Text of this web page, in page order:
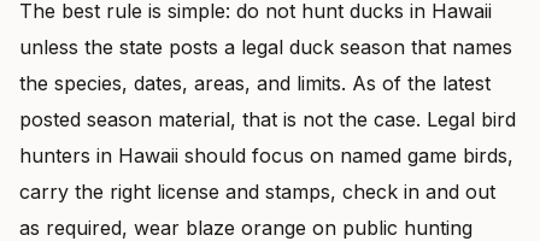
The best rule is simple: do not hunt ducks in Hawaii
unless the state posts a legal duck season that names
the species, dates, areas, and limits. As of the latest
posted season material, that is not the case. Legal bird
hunters in Hawaii should focus on named game birds,
carry the right license and stamps, check in and out
as required, wear blaze orange on public hunting